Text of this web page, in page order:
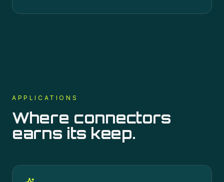
APPLICATIONS
Where connectors
earns its keep.